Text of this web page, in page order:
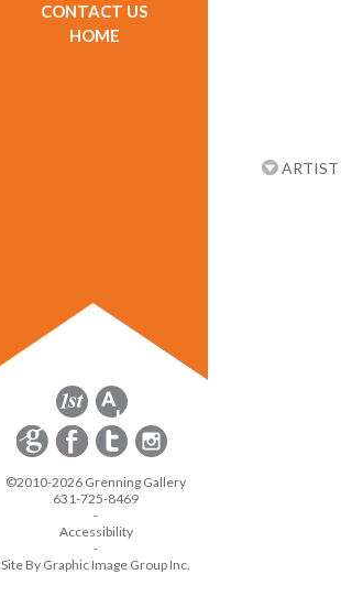
CONTACT US
HOME
ARTIST
©2010-2026 Grenning Gallery
631-725-8469
-
Accessibility
-
Site By Graphic Image Group Inc.